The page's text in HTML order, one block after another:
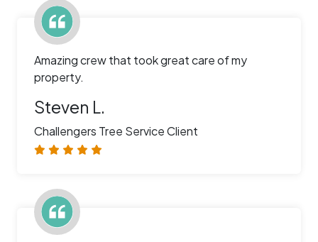
Amazing crew that took great care of my
property.
Steven L.
Challengers Tree Service Client